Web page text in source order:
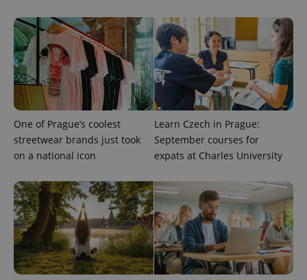
One of Prague’s coolest
streetwear brands just took
on a national icon
Learn Czech in Prague:
September courses for
expats at Charles University
session
campaign
data for
the sites
analytics
reports.
_ga_LSHBD1S1X4
.expats.cz
1 year 1
month
This cookie
is used by
Google
Analytics to
persist
session
state.